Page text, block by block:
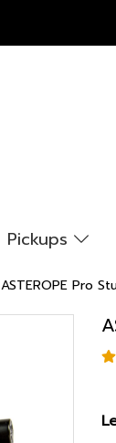
Pickups
ASTEROPE Pro